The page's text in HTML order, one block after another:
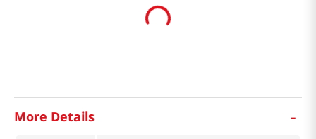
More Details -